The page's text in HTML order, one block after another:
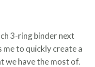
3-ring binder next
me to quickly create a
we have the most of.